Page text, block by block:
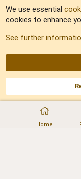
Home
Sitemap
AKA DNF
Part of:Domain Summit,
Domainforum.ro,27.be,
We use essential
cookies to enhance
See further